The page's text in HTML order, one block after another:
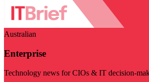
Australian
Enterprise
Technology news for CIOs & IT decision-